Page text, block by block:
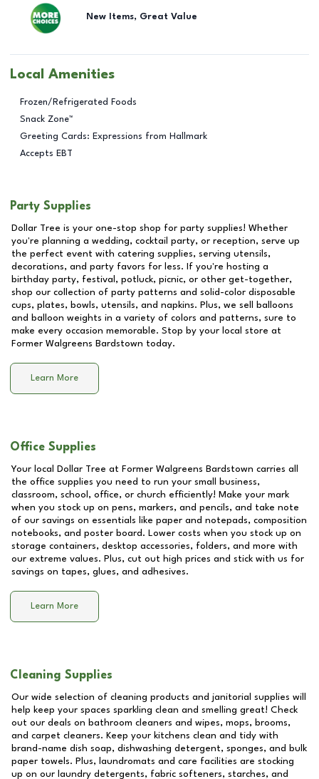
New Items, Great Value
Local Amenities
Frozen/Refrigerated Foods
Snack Zone™
Greeting Cards: Expressions from Hallmark
Accepts EBT
Party Supplies
Dollar Tree is your one-stop shop for party supplies! Whether
you're planning a wedding, cocktail party, or reception, serve up
the perfect event with catering supplies, serving utensils,
decorations, and party favors for less. If you're hosting a
birthday party, festival, potluck, picnic, or other get-together,
shop our collection of party patterns and solid-color disposable
cups, plates, bowls, utensils, and napkins. Plus, we sell balloons
and balloon weights in a variety of colors and patterns, sure to
make every occasion memorable. Stop by your local store at
Former Walgreens Bardstown today.
Learn More
Office Supplies
Your local Dollar Tree at Former Walgreens Bardstown carries all
the office supplies you need to run your small business,
classroom, school, office, or church efficiently! Make your mark
when you stock up on pens, markers, and pencils, and take note
of our savings on essentials like paper and notepads, composition
notebooks, and poster board. Lower costs when you stock up on
storage containers, desktop accessories, folders, and more with
our extreme values. Plus, cut out high prices and stick with us for
savings on tapes, glues, and adhesives.
Learn More
Cleaning Supplies
Our wide selection of cleaning products and janitorial supplies will
help keep your spaces sparkling clean and smelling great! Check
out our deals on bathroom cleaners and wipes, mops, brooms,
and carpet cleaners. Keep your kitchens clean and tidy with
brand-name dish soap, dishwashing detergent, sponges, and bulk
paper towels. Plus, laundromats and care facilities are stocking
up on our laundry detergents, fabric softeners, starches, and